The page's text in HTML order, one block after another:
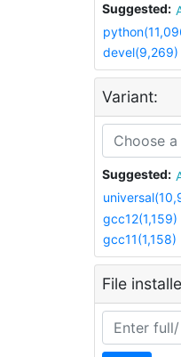
Suggested:
devel(9,269)
Variant:
Suggested:
gcc12(1,159)
gcc11(1,158)
File